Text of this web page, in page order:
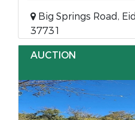
Big Springs Road,
37731
AUCTION